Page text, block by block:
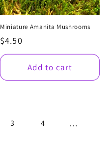
Miniature Amanita Mushrooms
Regular
price
$4.50
Add to cart
3 4 …